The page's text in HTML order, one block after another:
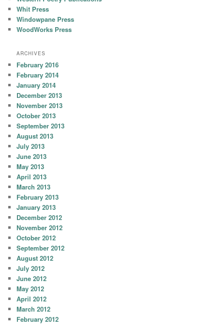
Whit Press
Windowpane Press
WoodWorks Press
ARCHIVES
February 2016
February 2014
January 2014
December 2013
November 2013
October 2013
September 2013
August 2013
July 2013
June 2013
May 2013
April 2013
March 2013
February 2013
January 2013
December 2012
November 2012
October 2012
September 2012
August 2012
July 2012
June 2012
May 2012
April 2012
March 2012
February 2012